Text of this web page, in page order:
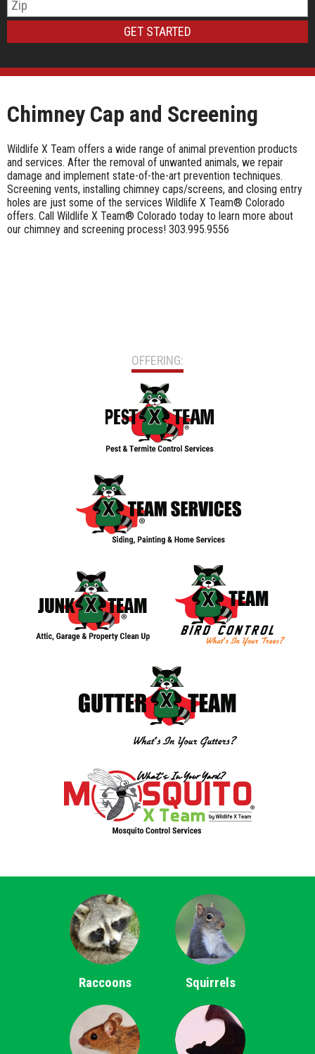
Chimney Cap and Screening
Wildlife X Team offers a wide range of animal prevention products
and services. After the removal of unwanted animals, we repair
damage and implement state-of-the-art prevention techniques.
Screening vents, installing chimney caps/screens, and closing entry
holes are just some of the services Wildlife X Team® Colorado
offers. Call Wildlife X Team® Colorado today to learn more about
our chimney and screening process! 303.995.9556
OFFERING:
Raccoons Squirrels